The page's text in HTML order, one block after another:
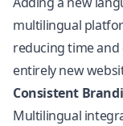
multilingual
reducing time
entirely new
Consistent
Multilingual